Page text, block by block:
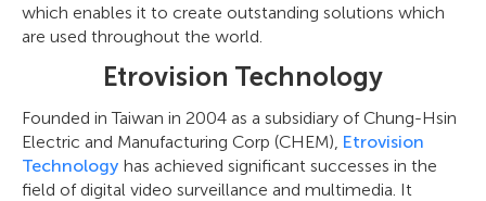
which enables it to create outstanding solutions which
are used throughout the world.
Etrovision Technology
Founded in Taiwan in 2004 as a subsidiary of Chung-Hsin
Electric and Manufacturing Corp (CHEM), Etrovision
Technology has achieved significant successes in the
field of digital video surveillance and multimedia. It